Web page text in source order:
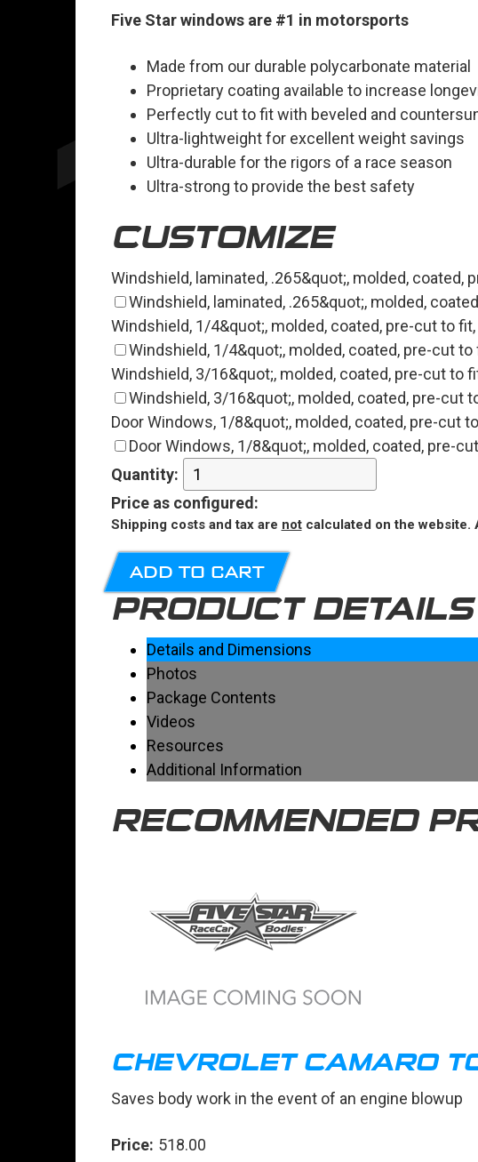
Five Star windows are #1 in motorsports
Made from our durable polycarbonate material
Proprietary coating available to increase
Perfectly cut to fit with beveled and
Ultra-lightweight for excellent weight savings
Ultra-durable for the rigors of a race season
Ultra-strong to provide the best safety
CUSTOMIZE
Windshield, laminated, .265&quot;, molded, coated,
Windshield, laminated, .265&quot;, molded,
Windshield, 1/4&quot;, molded, coated, pre-cut to
Windshield, 1/4&quot;, molded, coated, pre-cut
Windshield, 3/16&quot;, molded, coated, pre-cut to
Windshield, 3/16&quot;, molded, coated, pre-cut
Door Windows, 1/8&quot;, molded, coated, pre-cut
Door Windows, 1/8&quot;, molded, coated, pre-
Quantity:
Price as configured :
Shipping costs and tax are notcalculated on the website.
ADD TO CART
PRODUCT DETAILS
Details and Dimensions
Photos
Package Contents
Videos
Resources
Additional Information
RECOMMENDED
CHEVROLET CAMARO
Saves body work in the event of an engine blowup
Price: 518.00